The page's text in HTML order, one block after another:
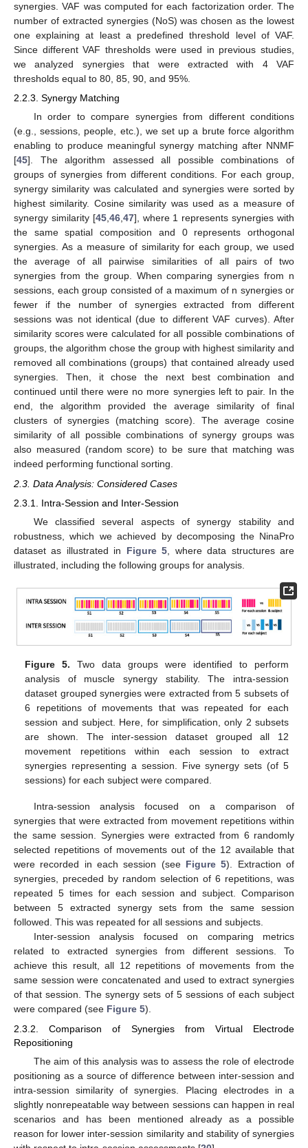
synergies. VAF was computed for each factorization order. The
number of extracted synergies (NoS) was chosen as the lowest
one explaining at least a predefined threshold level of VAF.
Since different VAF thresholds were used in previous studies,
we analyzed synergies that were extracted with 4 VAF
thresholds equal to 80, 85, 90, and 95%.
2.2.3. Synergy Matching
In order to compare synergies from different conditions
(e.g., sessions, people, etc.), we set up a brute force algorithm
enabling to produce meaningful synergy matching after NNMF
[45]. The algorithm assessed all possible combinations of
groups of synergies from different conditions. For each group,
synergy similarity was calculated and synergies were sorted by
highest similarity. Cosine similarity was used as a measure of
synergy similarity [45,46,47], where 1 represents synergies with
the same spatial composition and 0 represents orthogonal
synergies. As a measure of similarity for each group, we used
the average of all pairwise similarities of all pairs of two
synergies from the group. When comparing synergies from n
sessions, each group consisted of a maximum of n synergies or
fewer if the number of synergies extracted from different
sessions was not identical (due to different VAF curves). After
similarity scores were calculated for all possible combinations of
groups, the algorithm chose the group with highest similarity and
removed all combinations (groups) that contained already used
synergies. Then, it chose the next best combination and
continued until there were no more synergies left to pair. In the
end, the algorithm provided the average similarity of final
clusters of synergies (matching score). The average cosine
similarity of all possible combinations of synergy groups was
also measured (random score) to be sure that matching was
indeed performing functional sorting.
2.3. Data Analysis: Considered Cases
2.3.1. Intra-Session and Inter-Session
We classified several aspects of synergy stability and
robustness, which we achieved by decomposing the NinaPro
dataset as illustrated in Figure 5 , where data structures are
illustrated, including the following groups for analysis.
Figure 5. Two data groups were identified to perform
analysis of muscle synergy stability. The intra-session
dataset grouped synergies were extracted from 5 subsets of
6 repetitions of movements that was repeated for each
session and subject. Here, for simplification, only 2 subsets
are shown. The inter-session dataset grouped all 12
movement repetitions within each session to extract
synergies representing a session. Five synergy sets (of 5
sessions) for each subject were compared.
Intra-session analysis focused on a comparison of
synergies that were extracted from movement repetitions within
the same session. Synergies were extracted from 6 randomly
selected repetitions of movements out of the 12 available that
were recorded in each session (see Figure 5). Extraction of
synergies, preceded by random selection of 6 repetitions, was
repeated 5 times for each session and subject. Comparison
between 5 extracted synergy sets from the same session
followed. This was repeated for all sessions and subjects.
Inter-session analysis focused on comparing metrics
related to extracted synergies from different sessions. To
achieve this result, all 12 repetitions of movements from the
same session were concatenated and used to extract synergies
of that session. The synergy sets of 5 sessions of each subject
were compared (see Figure 5).
2.3.2. Comparison of Synergies from Virtual Electrode
Repositioning
The aim of this analysis was to assess the role of electrode
positioning as a source of difference between inter-session and
intra-session similarity of synergies. Placing electrodes in a
slightly nonrepeatable way between sessions can happen in real
scenarios and has been mentioned already as a possible
reason for lower inter-session similarity and stability of synergies